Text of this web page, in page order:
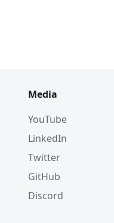
Media
YouTube
LinkedIn
Twitter
GitHub
Discord